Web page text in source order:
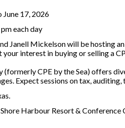
June 17, 2026
each day
Janell Mickelson will be hosting
interest in buying or selling a
(formerly CPE by the Sea) offers
Expect sessions on tax,
Harbour Resort & Conference